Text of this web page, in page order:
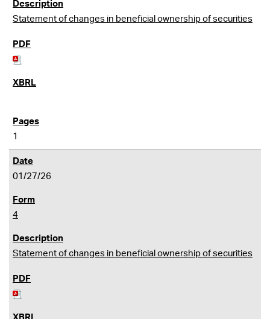
Statement of changes in beneficial ownership of securities
1
01/27/26
4
Statement of changes in beneficial ownership of securities